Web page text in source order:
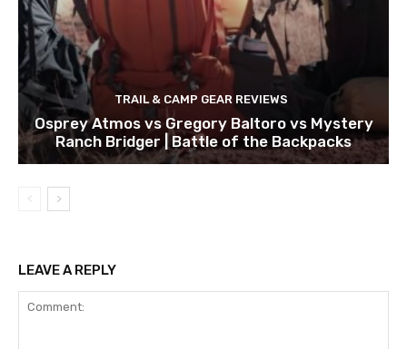
TRAIL & CAMP GEAR REVIEWS
Osprey Atmos vs Gregory Baltoro vs Mystery
Ranch Bridger | Battle of the Backpacks
LEAVE A REPLY